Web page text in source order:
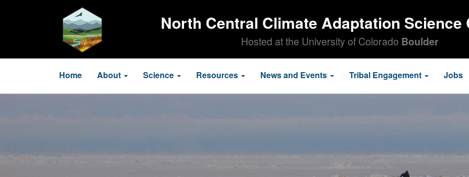
North Central Climate Adaptation Science
Hosted at the University of Colorado Boulder
Main
navigation
Home About Science Resources News and Events Tribal Engagement Jobs